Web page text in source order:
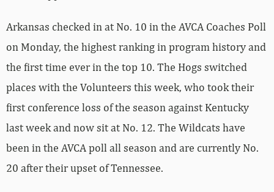
Arkansas checked in at No. 10 in the AVCA Coaches Poll
on Monday, the highest ranking in program history and
the first time ever in the top 10. The Hogs switched
places with the Volunteers this week, who took their
first conference loss of the season against Kentucky
last week and now sit at No. 12. The Wildcats have
been in the AVCA poll all season and are currently No.
20 after their upset of Tennessee.